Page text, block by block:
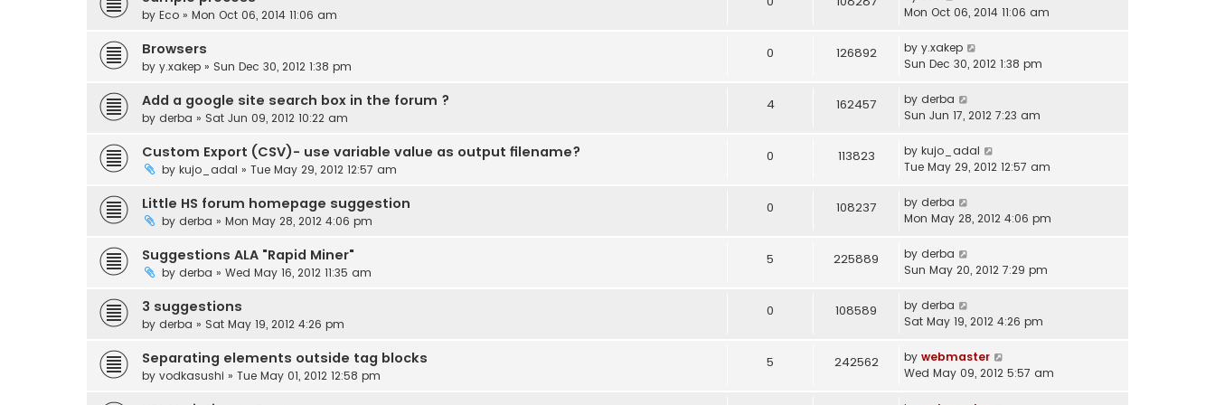
by Eco » Mon Oct 06, 2014 11:06 am
Mon Oct 06, 2014 11:06 am
Browsers
by y.xakep » Sun Dec 30, 2012 1:38 pm
0 126892 by y.xakep
Sun Dec 30, 2012 1:38 pm
Add a google site search box in the forum ?
by derba » Sat Jun 09, 2012 10:22 am
4 162457 by derba
Sun Jun 17, 2012 7:23 am
Custom Export (CSV)- use variable value as output filename?
by kujo_adal » Tue May 29, 2012 12:57 am
0 113823 by kujo_adal
Tue May 29, 2012 12:57 am
Little HS forum homepage suggestion
by derba » Mon May 28, 2012 4:06 pm
0 108237 by derba
Mon May 28, 2012 4:06 pm
Suggestions ALA "Rapid Miner"
by derba » Wed May 16, 2012 11:35 am
5 225889 by derba
Sun May 20, 2012 7:29 pm
3 suggestions
by derba » Sat May 19, 2012 4:26 pm
0 108589 by derba
Sat May 19, 2012 4:26 pm
Separating elements outside tag blocks
by vodkasushi » Tue May 01, 2012 12:58 pm
5 242562 by webmaster
Wed May 09, 2012 5:57 am